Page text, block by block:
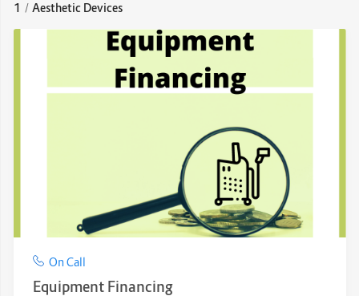
1 / Aesthetic Devices
On Call
Equipment Financing